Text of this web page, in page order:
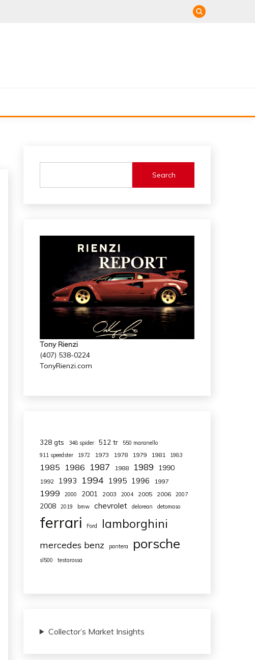
Search
Tony Rienzi
(407) 538-0224
TonyRienzi.com
328 gts 348 spider 512 tr
550 maranello
911 speedster
1972 1973 1978 1979 1981 1983
1985 1986 1987 1988 1989 1990
1992 1993 1994 1995 1996 1997
1999 2000 2001 2003 2004 2005 2006 2007
2008 2019 bmw chevrolet delorean detomaso
ferrari Ford lamborghini
mercedes benz pantera porsche
sl500 testarossa
Collector’s Market Insights